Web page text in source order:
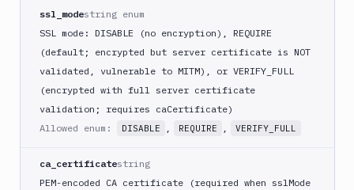
ssl_modestring enum
SSL mode: DISABLE (no encryption), REQUIRE
(default; encrypted but server certificate is NOT
validated, vulnerable to MITM), or VERIFY_FULL
(encrypted with full server certificate
validation; requires caCertificate)
Allowed enum:
DISABLE , REQUIRE , VERIFY_FULL
ca_certificatestring
PEM-encoded CA certificate (required when sslMode